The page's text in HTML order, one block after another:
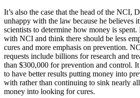
It’s also the case that the head of the NCI,
unhappy with the law because he believes
scientists to determine how money is
with NCI and think there should be less
cures and more emphasis on prevention.
requests include billions for research and
than $300,000 for prevention and control.
to have better results putting money into
with rather than continuing to sink nearly
money into looking for cures.